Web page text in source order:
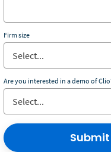
Firm size
Are you interested in a demo of
Submit